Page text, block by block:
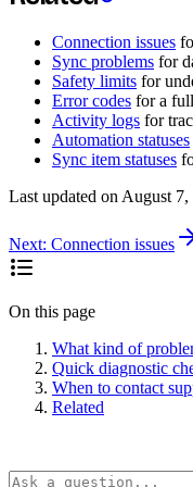
Connection issues
Sync problems for
Safety limits for
Error codes for a
Activity logs for
Automation statuses
Sync item statuses
Last updated on August 7,
Next: Connection issues
On this page
What kind of
Quick diagnostic
When to contact
Related